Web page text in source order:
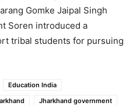
Gomke Jaipal Singh
Soren introduced a
tribal students for pursuing
Education India
Jharkhand government